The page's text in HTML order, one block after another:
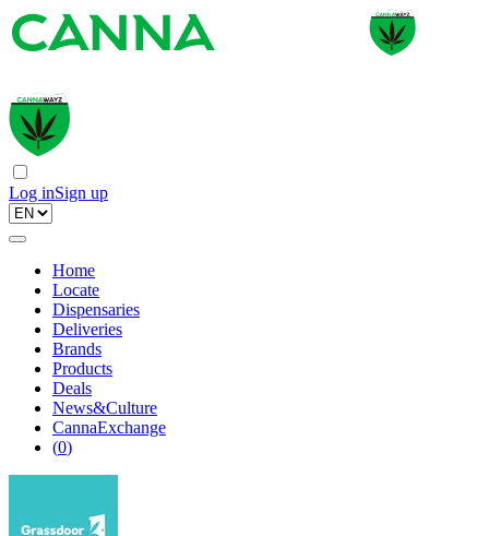
Log inSign up
Home
Locate
Dispensaries
Deliveries
Brands
Products
Deals
News&Culture
CannaExchange
(0)